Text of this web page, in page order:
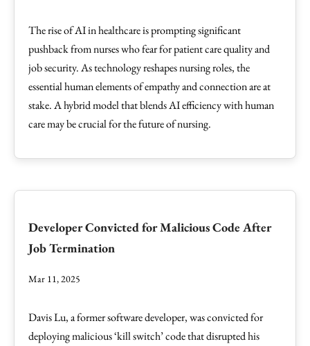
The rise of AI in healthcare is prompting significant
pushback from nurses who fear for patient care quality and
job security. As technology reshapes nursing roles, the
essential human elements of empathy and connection are at
stake. A hybrid model that blends AI efficiency with human
care may be crucial for the future of nursing.
Developer Convicted for Malicious Code After
Job Termination
Mar 11, 2025
Davis Lu, a former software developer, was convicted for
deploying malicious ‘kill switch’ code that disrupted his